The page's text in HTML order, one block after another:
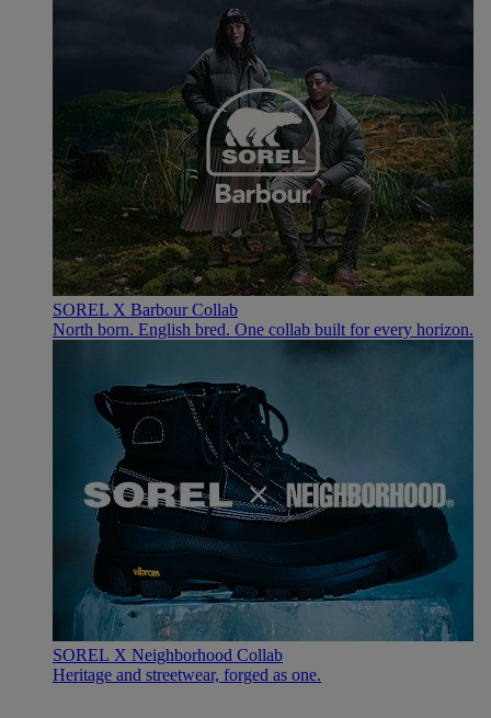
SOREL X Barbour Collab
North born. English bred. One collab built for every horizon.
SOREL X Neighborhood Collab
Heritage and streetwear, forged as one.